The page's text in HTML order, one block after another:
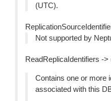
(UTC).
Not supported by
ReadReplicaIdentifiers ->
Contains one or more
associated with this